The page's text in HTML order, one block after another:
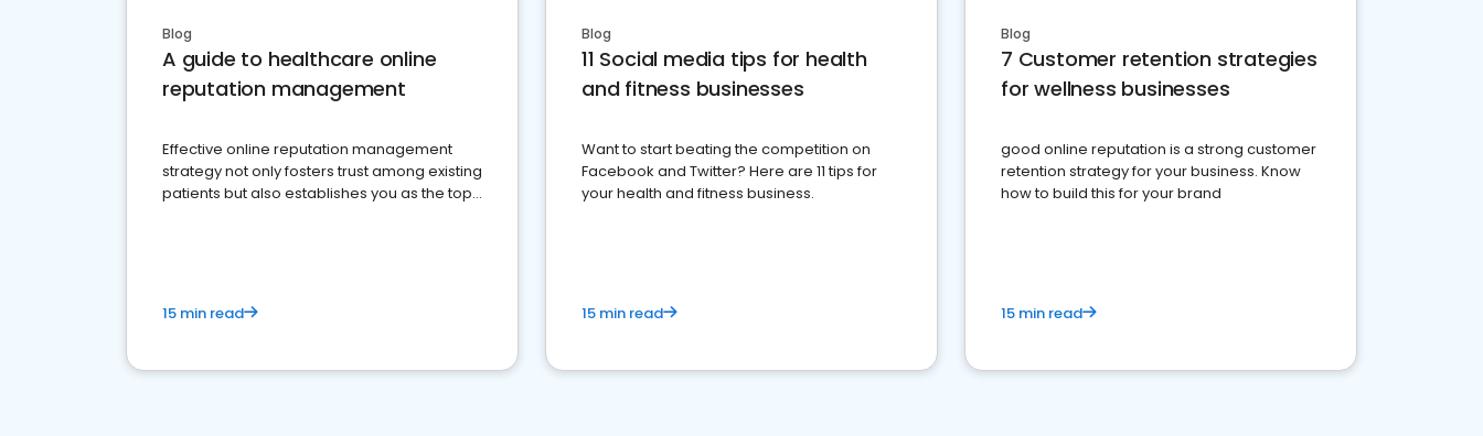
Blog
A guide to healthcare online
reputation management
Effective online reputation management
strategy not only fosters trust among existing
patients but also establishes you as the top
15 min read
Blog
11 Social media tips for health
and fitness businesses
Want to start beating the competition on
Facebook and Twitter? Here are 11 tips for
your health and fitness business.
15 min read
Blog
7 Customer retention strategies
for wellness businesses
good online reputation is a strong customer
retention strategy for your business. Know
how to build this for your brand
15 min read